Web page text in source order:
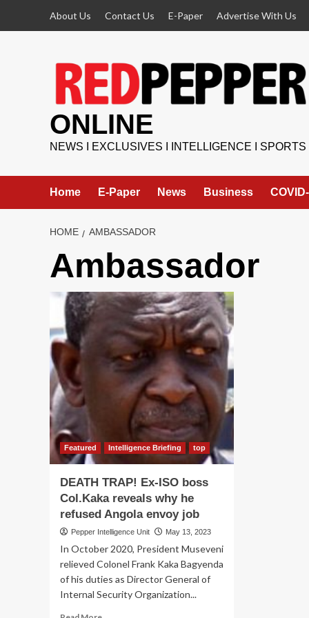
About Us Contact Us E-Paper Advertise With Us
ONLINE
NEWS I EXCLUSIVES I INTELLIGENCE I SPORTS
Home E-Paper News Business
HOME AMBASSADOR
Ambassador
Featured Intelligence Briefing top
DEATH TRAP! Ex-ISO boss
Col.Kaka reveals why he
refused Angola envoy job
Pepper Intelligence Unit May 13, 2023
In October 2020, President Museveni
relieved Colonel Frank Kaka Bagyenda
of his duties as Director General of
Internal Security Organization...
Read